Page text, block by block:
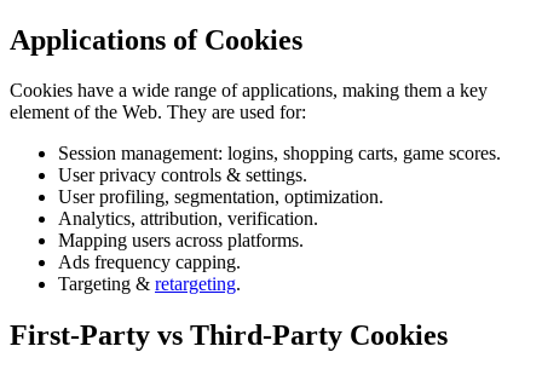
Applications of Cookies
Cookies have a wide range of applications, making them a key
element of the Web. They are used for:
Session management: logins, shopping carts, game scores.
User privacy controls & settings.
User profiling, segmentation, optimization.
Analytics, attribution, verification.
Mapping users across platforms.
Ads frequency capping.
Targeting & retargeting.
First-Party vs Third-Party Cookies